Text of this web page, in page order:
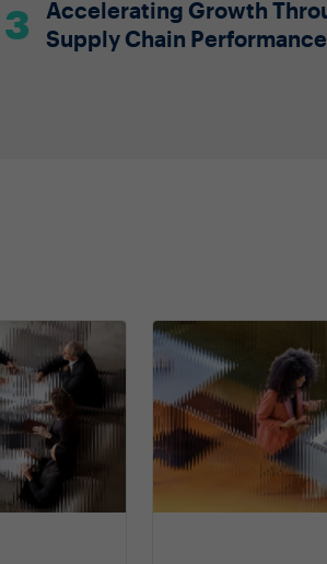
Accelerating Growth
Supply Chain Performance